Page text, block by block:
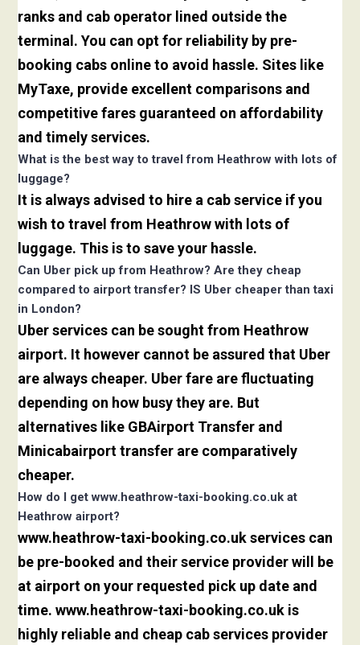
ranks and cab operator lined outside the
terminal. You can opt for reliability by pre-
booking cabs online to avoid hassle. Sites like
MyTaxe, provide excellent comparisons and
competitive fares guaranteed on affordability
and timely services.
What is the best way to travel from Heathrow with lots of
luggage?
It is always advised to hire a cab service if you
wish to travel from Heathrow with lots of
luggage. This is to save your hassle.
Can Uber pick up from Heathrow? Are they cheap
compared to airport transfer? IS Uber cheaper than taxi
in London?
Uber services can be sought from Heathrow
airport. It however cannot be assured that Uber
are always cheaper. Uber fare are fluctuating
depending on how busy they are. But
alternatives like GBAirport Transfer and
Minicabairport transfer are comparatively
cheaper.
How do I get www.heathrow-taxi-booking.co.uk at
Heathrow airport?
www.heathrow-taxi-booking.co.uk services can
be pre-booked and their service provider will be
at airport on your requested pick up date and
time. www.heathrow-taxi-booking.co.uk is
highly reliable and cheap cab services provider